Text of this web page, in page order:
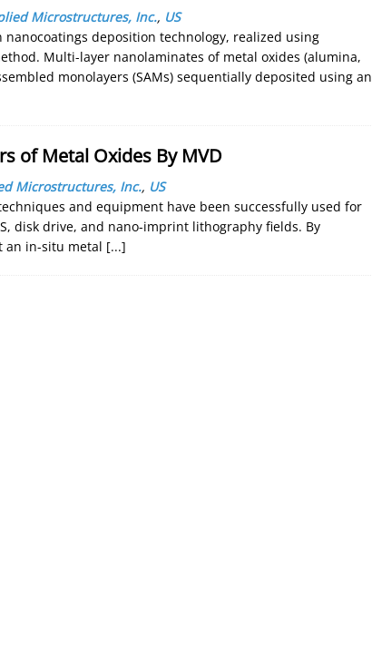
Microstructures, Inc., US
deposition technology, realized using
Multi-layer nanolaminates of metal oxides (alumina,
monolayers (SAMs) sequentially deposited using an
of Metal Oxides By MVD
Microstructures, Inc., US
and equipment have been successfully used for
disk drive, and nano-imprint lithography fields. By
an in-situ metal [...]